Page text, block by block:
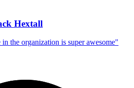
Hextall
the organization is super awesome"